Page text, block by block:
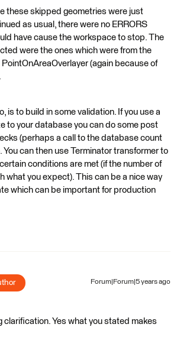
these skipped geometries were just
as usual, there were no ERRORS
have cause the workspace to stop. The
were the ones which were from the
(again because of
is to build in some validation. If you use a
to your database you can do some post
(perhaps a call to the database count
You can then use Terminator transformer to
conditions are met (if the number of
what you expect). This can be a nice way
which can be important for production
Forum|Forum|5 years ago
clarification. Yes what you stated makes